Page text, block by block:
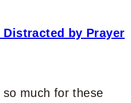
Distracted by Prayer
much for these